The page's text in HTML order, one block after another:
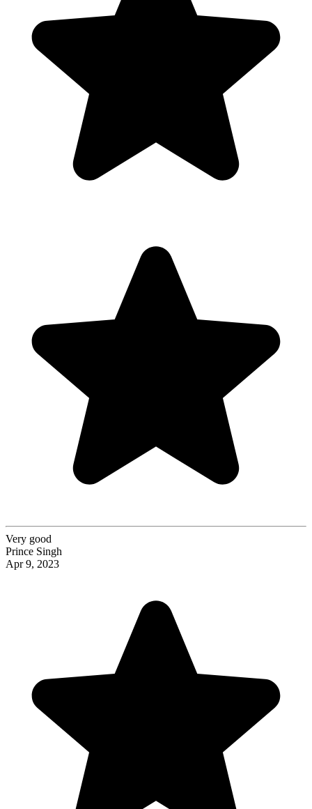
Very good
Prince Singh
Apr 9, 2023